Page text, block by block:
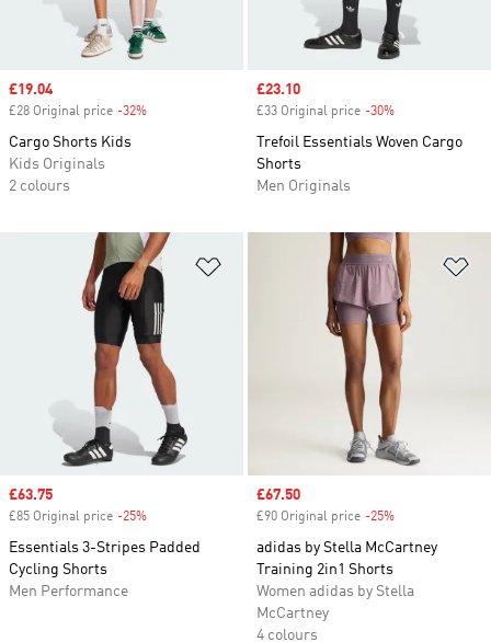
Sale price
£19.04
£28 Original price -32%
Cargo Shorts Kids
Kids Originals
2 colours
Sale price
£23.10
£33 Original price -30%
Trefoil Essentials Woven Cargo
Shorts
Men Originals
Add to Wishlist
Sale price
£63.75
£85 Original price -25%
Essentials 3-Stripes Padded
Cycling Shorts
Men Performance
Sale price
£67.50
£90 Original price -25%
adidas by Stella McCartney
Training 2in1 Shorts
Women adidas by Stella
McCartney
4 colours